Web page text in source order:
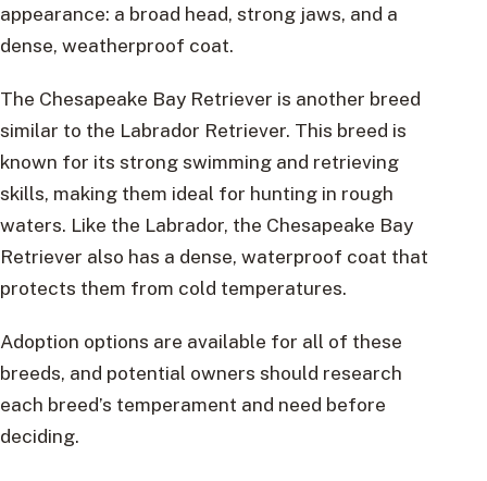
appearance: a broad head, strong jaws, and a
dense, weatherproof coat.
The Chesapeake Bay Retriever is another breed
similar to the Labrador Retriever. This breed is
known for its strong swimming and retrieving
skills, making them ideal for hunting in rough
waters. Like the Labrador, the Chesapeake Bay
Retriever also has a dense, waterproof coat that
protects them from cold temperatures.
Adoption options are available for all of these
breeds, and potential owners should research
each breed’s temperament and need before
deciding.